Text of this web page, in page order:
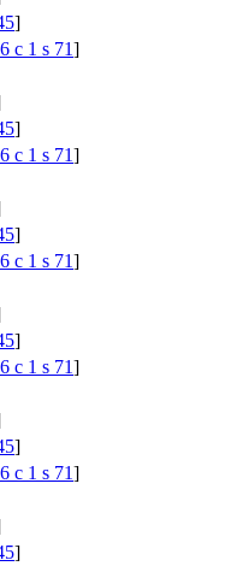
]
c 1 s 71]
]
c 1 s 71]
]
c 1 s 71]
]
c 1 s 71]
]
c 1 s 71]
]